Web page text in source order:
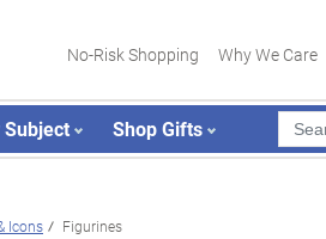
No-Risk Shopping Why We Care
Subject Shop Gifts
Icons Figurines